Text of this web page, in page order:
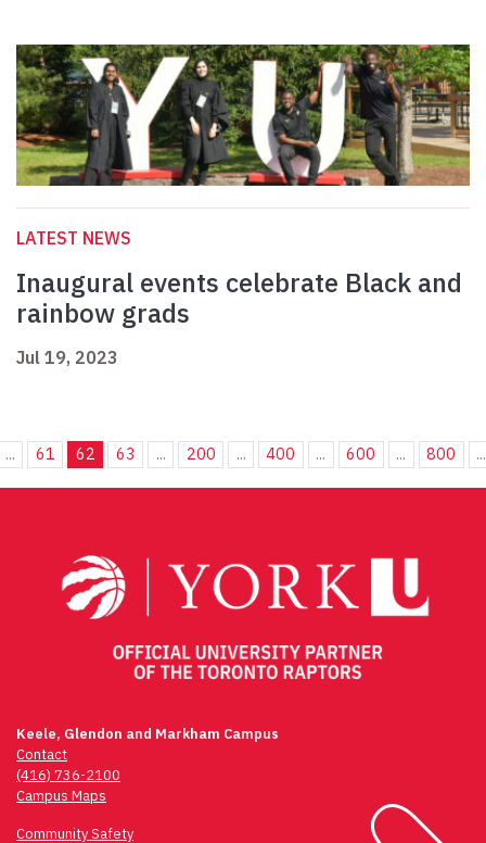
LATEST NEWS
Inaugural events celebrate Black and
rainbow grads
Jul 19, 2023
... 61 62 63 ... 200 ... 400 ... 600 ... 800 ...
Keele, Glendon and Markham Campus
Contact
(416) 736-2100
Campus Maps
Community Safety